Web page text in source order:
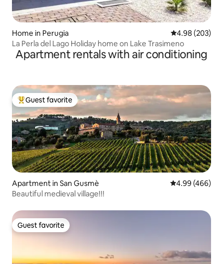
Home in Perugia 4.98 out of 5
4.98 (203)
La Perla del Lago Holiday home on Lake Trasimeno
Apartment rentals with air conditioning
Top guest favorite
Guest favorite
Apartment in San Gusmè 4.99 out of 5
4.99 (466)
Beautiful medieval village!!!
Guest favorite
Guest favorite